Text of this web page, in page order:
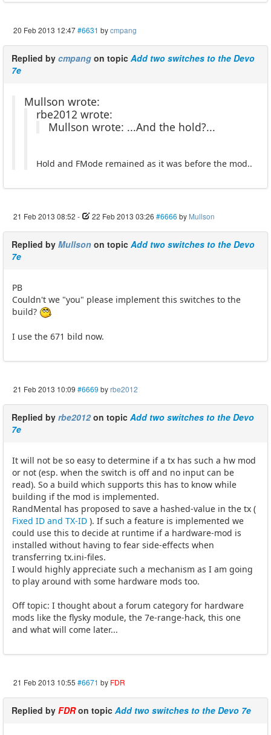
20 Feb 2013 12:47#6631 bycmpang
Replied by cmpang on topic Add two switches to the Devo
7e
Mullson wrote:
rbe2012 wrote:
Mullson wrote: ...And the hold?...
Hold and FMode remained as it was before the mod..
21 Feb 2013 08:52 - 22 Feb 2013 03:26 #6666 by Mullson
Replied by Mullson on topic Add two switches to the Devo
7e
PB
Couldn't we "you" please implement this switches to the
build?
I use the 671 bild now.
21 Feb 2013 10:09 #6669 byrbe2012
Replied by rbe2012on topic Add two switches to the Devo
7e
It will not be so easy to determine if a tx has such a hw mod
or not (esp. when the switch is off and no input can be
read). So a build which supports this has to know while
building if the mod is implemented.
RandMental has proposed to save a hashed-value in the tx (
Fixed ID and TX-ID ). If such a feature is implemented we
could use this to decide at runtime if a hardware-mod is
installed without having to fear side-effects when
transferring tx.ini-files.
I would highly appreciate such a mechanism as I am going
to play around with some hardware mods too.
Off topic: I thought about a forum category for hardware
mods like the flysky module, the 7e-range-hack, this one
and what will come later...
21 Feb 2013 10:55 #6671 by FDR
Replied by FDRon topic Add two switches to the Devo 7e